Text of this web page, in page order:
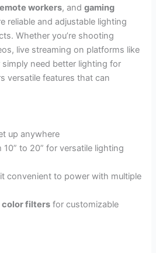
workers, andgaming
reliable and adjustable lighting
Whether you’re shooting
live streaming on platforms like
simply need better lighting for
versatile features that can
up anywhere
10” to 20” for versatile lighting
convenient to power with multiple
color filters for customizable